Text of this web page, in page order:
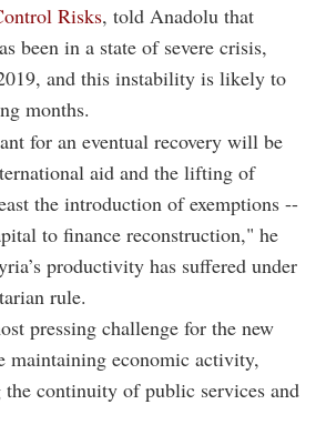
Risks, told Anadolu that
been in a state of severe crisis,
and this instability is likely to
months.
for an eventual recovery will be
aid and the lifting of
the introduction of exemptions --
to finance reconstruction," he
productivity has suffered under
rule.
pressing challenge for the new
maintaining economic activity,
continuity of public services and